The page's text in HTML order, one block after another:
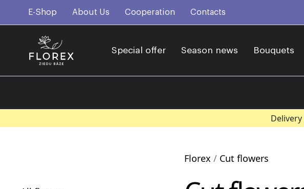
E-Shop About Us Cooperation Contacts
Special offer Season news Bouquets
Florex Cut flowers